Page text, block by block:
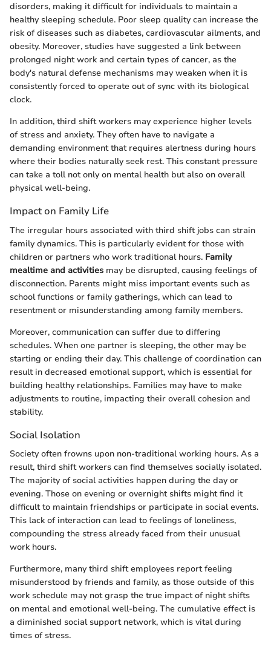
disorders, making it difficult for individuals to maintain a
healthy sleeping schedule. Poor sleep quality can increase the
risk of diseases such as diabetes, cardiovascular ailments, and
obesity. Moreover, studies have suggested a link between
prolonged night work and certain types of cancer, as the
body's natural defense mechanisms may weaken when it is
consistently forced to operate out of sync with its biological
clock.
In addition, third shift workers may experience higher levels
of stress and anxiety. They often have to navigate a
demanding environment that requires alertness during hours
where their bodies naturally seek rest. This constant pressure
can take a toll not only on mental health but also on overall
physical well-being.
Impact on Family Life
The irregular hours associated with third shift jobs can strain
family dynamics. This is particularly evident for those with
children or partners who work traditional hours. Family
mealtime and activities may be disrupted, causing feelings of
disconnection. Parents might miss important events such as
school functions or family gatherings, which can lead to
resentment or misunderstanding among family members.
Moreover, communication can suffer due to differing
schedules. When one partner is sleeping, the other may be
starting or ending their day. This challenge of coordination can
result in decreased emotional support, which is essential for
building healthy relationships. Families may have to make
adjustments to routine, impacting their overall cohesion and
stability.
Social Isolation
Society often frowns upon non-traditional working hours. As a
result, third shift workers can find themselves socially isolated.
The majority of social activities happen during the day or
evening. Those on evening or overnight shifts might find it
difficult to maintain friendships or participate in social events.
This lack of interaction can lead to feelings of loneliness,
compounding the stress already faced from their unusual
work hours.
Furthermore, many third shift employees report feeling
misunderstood by friends and family, as those outside of this
work schedule may not grasp the true impact of night shifts
on mental and emotional well-being. The cumulative effect is
a diminished social support network, which is vital during
times of stress.